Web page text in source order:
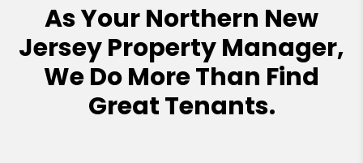
As Your Northern New
Jersey Property Manager,
We Do More Than Find
Great Tenants.